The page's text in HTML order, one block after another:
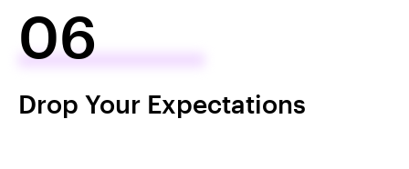
06
Drop Your Expectations